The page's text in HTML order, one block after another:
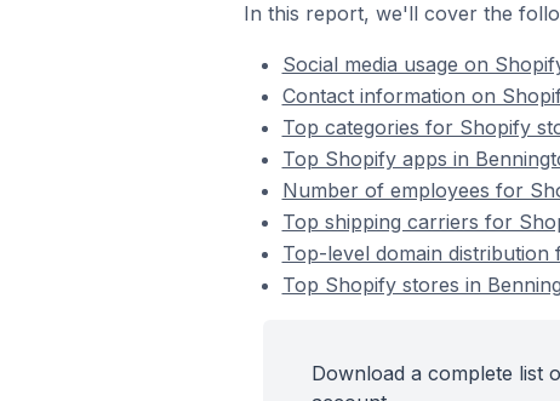
In this report, we'll cover the
Social media usage on
Contact information on
Top categories for Shopify
Top Shopify apps in
Number of employees for
Top shipping carriers for
Top-level domain
Top Shopify stores in
Download a complete list